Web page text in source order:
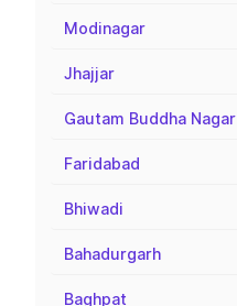
Modinagar
Jhajjar
Gautam Buddha Nagar
Faridabad
Bhiwadi
Bahadurgarh
Baghpat